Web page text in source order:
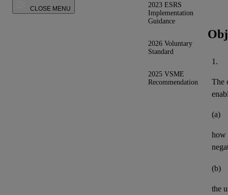
2023 ESRS
Implementation
Guidance
2026 Voluntary
Standard
2025 VSME
Recommendation
CLOSE MENU
1.
The
(a)
how
(b)
the